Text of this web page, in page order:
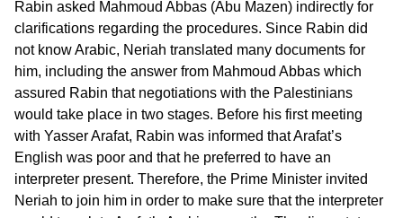
Rabin asked Mahmoud Abbas (Abu Mazen) indirectly for
clarifications regarding the procedures. Since Rabin did
not know Arabic, Neriah translated many documents for
him, including the answer from Mahmoud Abbas which
assured Rabin that negotiations with the Palestinians
would take place in two stages. Before his first meeting
with Yasser Arafat, Rabin was informed that Arafat’s
English was poor and that he preferred to have an
interpreter present. Therefore, the Prime Minister invited
Neriah to join him in order to make sure that the interpreter